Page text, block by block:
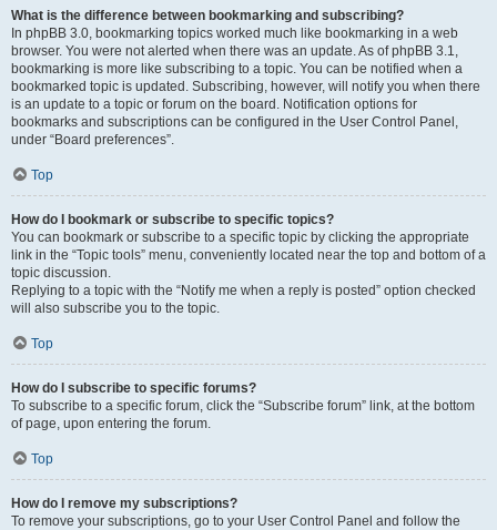
What is the difference between bookmarking and subscribing?
In phpBB 3.0, bookmarking topics worked much like bookmarking in a web
browser. You were not alerted when there was an update. As of phpBB 3.1,
bookmarking is more like subscribing to a topic. You can be notified when a
bookmarked topic is updated. Subscribing, however, will notify you when there
is an update to a topic or forum on the board. Notification options for
bookmarks and subscriptions can be configured in the User Control Panel,
under “Board preferences”.
Top
How do I bookmark or subscribe to specific topics?
You can bookmark or subscribe to a specific topic by clicking the appropriate
link in the “Topic tools” menu, conveniently located near the top and bottom of a
topic discussion.
Replying to a topic with the “Notify me when a reply is posted” option checked
will also subscribe you to the topic.
Top
How do I subscribe to specific forums?
To subscribe to a specific forum, click the “Subscribe forum” link, at the bottom
of page, upon entering the forum.
Top
How do I remove my subscriptions?
To remove your subscriptions, go to your User Control Panel and follow the